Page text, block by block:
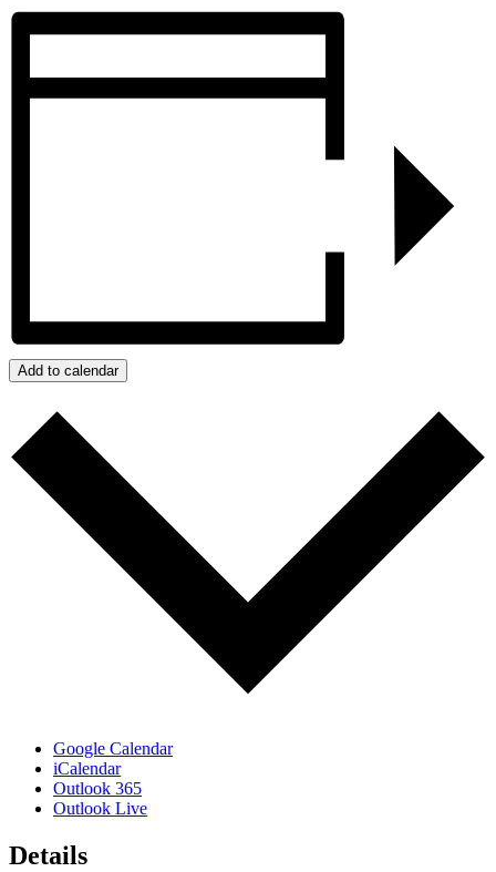
Add to calendar
Google Calendar
iCalendar
Outlook 365
Outlook Live
Details